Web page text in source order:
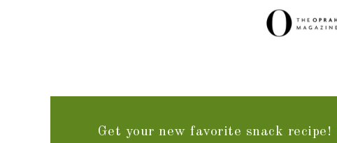
Get your new favorite snack recipe!